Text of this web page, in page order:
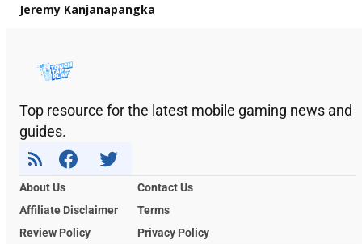
Jeremy Kanjanapangka
Top resource for the latest mobile gaming news and
guides.
About Us
Contact Us
Affiliate Disclaimer
Terms
Review Policy
Privacy Policy